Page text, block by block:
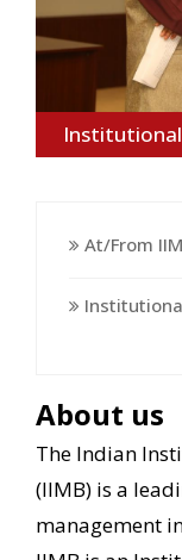
At/from
About us
The Indian
(IIMB) is a
management